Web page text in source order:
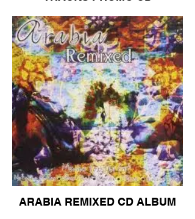
ARABIA REMIXED CD ALBUM